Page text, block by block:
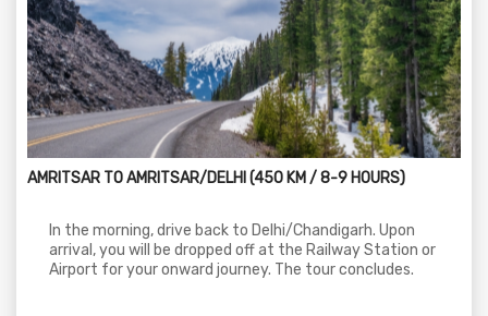
AMRITSAR TO AMRITSAR/DELHI (450 KM / 8-9 HOURS)
In the morning, drive back to Delhi/Chandigarh. Upon
arrival, you will be dropped off at the Railway Station or
Airport for your onward journey. The tour concludes.